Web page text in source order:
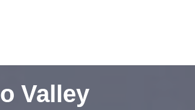
Valley